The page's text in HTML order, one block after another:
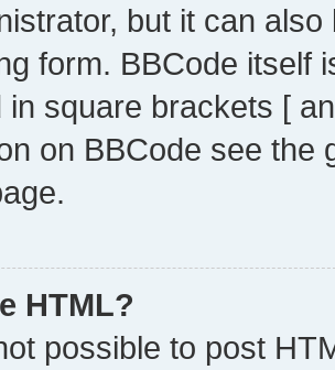
but it can
form. BBCode itself
in square brackets [
on BBCode see
HTML?
possible to post